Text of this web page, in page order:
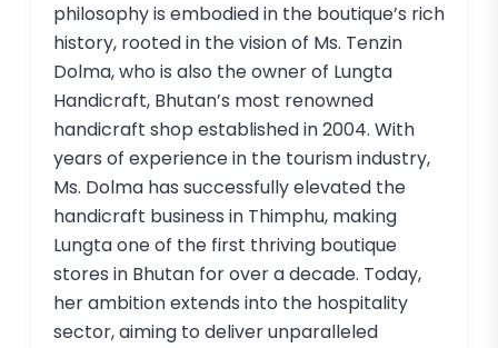
philosophy is embodied in the boutique’s rich
history, rooted in the vision of Ms. Tenzin
Dolma, who is also the owner of Lungta
Handicraft, Bhutan’s most renowned
handicraft shop established in 2004. With
years of experience in the tourism industry,
Ms. Dolma has successfully elevated the
handicraft business in Thimphu, making
Lungta one of the first thriving boutique
stores in Bhutan for over a decade. Today,
her ambition extends into the hospitality
sector, aiming to deliver unparalleled